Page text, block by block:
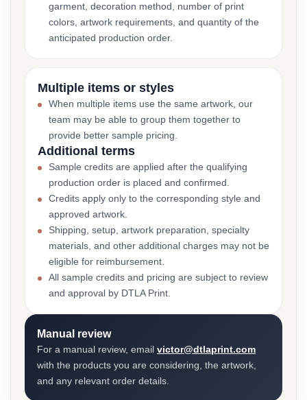
garment, decoration method, number of print
colors, artwork requirements, and quantity of the
anticipated production order.
Multiple items or styles
When multiple items use the same artwork, our
team may be able to group them together to
provide better sample pricing.
Additional terms
Sample credits are applied after the qualifying
production order is placed and confirmed.
Credits apply only to the corresponding style and
approved artwork.
Shipping, setup, artwork preparation, specialty
materials, and other additional charges may not be
eligible for reimbursement.
All sample credits and pricing are subject to review
and approval by DTLA Print.
Manual review
For a manual review, email victor@dtlaprint.com
with the products you are considering, the artwork,
and any relevant order details.